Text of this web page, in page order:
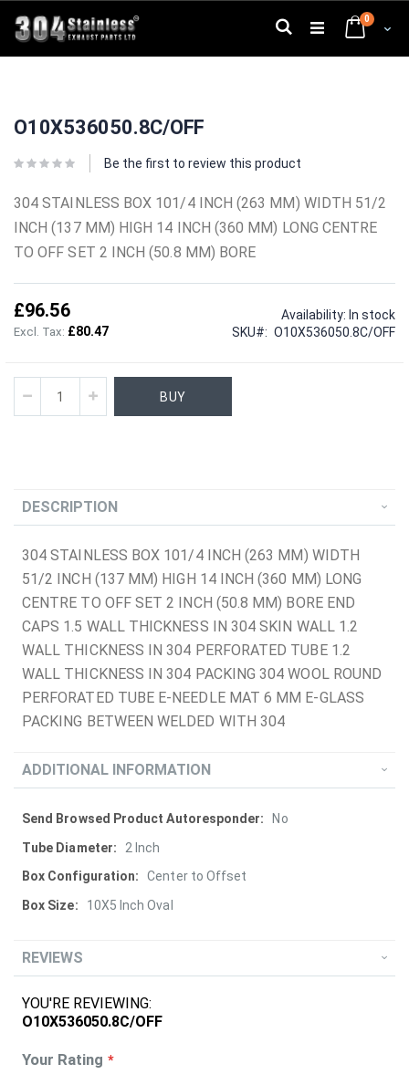
to
Content
Cart
0
Search
the
of
gallery
the
of
gallery
O10X536050.8C/OFF
Be the first to review this product
304 STAINLESS BOX 101/4 INCH (263 MM) WIDTH 51/2
INCH (137 MM) HIGH 14 INCH (360 MM) LONG CENTRE
TO OFF SET 2 INCH (50.8 MM) BORE
£96.56
£80.47
Availability: In stock
SKU
O10X536050.8C/OFF
BUY
DESCRIPTION
304 STAINLESS BOX 101/4 INCH (263 MM) WIDTH
51/2 INCH (137 MM) HIGH 14 INCH (360 MM) LONG
CENTRE TO OFF SET 2 INCH (50.8 MM) BORE END
CAPS 1.5 WALL THICKNESS IN 304 SKIN WALL 1.2
WALL THICKNESS IN 304 PERFORATED TUBE 1.2
WALL THICKNESS IN 304 PACKING 304 WOOL ROUND
PERFORATED TUBE E-NEEDLE MAT 6 MM E-GLASS
PACKING BETWEEN WELDED WITH 304
ADDITIONAL INFORMATION
More
Information
No
2 Inch
Center to Offset
10X5 Inch Oval
REVIEWS
YOU'RE REVIEWING:
O10X536050.8C/OFF
Your Rating